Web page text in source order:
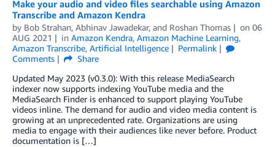
Make your audio and video files searchable using Amazon
Transcribe and Amazon Kendra
by Bob Strahan, Abhinav Jawadekar, and Roshan Thomas on 06
AUG 2021
in Amazon Kendra, Amazon Machine Learning,
Amazon Transcribe, Artificial Intelligence
Permalink
Comments
Share
Updated May 2023 (v0.3.0): With this release MediaSearch
indexer now supports indexing YouTube media and the
MediaSearch Finder is enhanced to support playing YouTube
videos inline. The demand for audio and video media content is
growing at an unprecedented rate. Organizations are using
media to engage with their audiences like never before. Product
documentation is […]